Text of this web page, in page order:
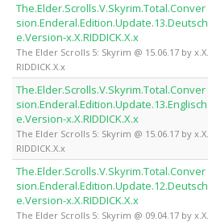
The.Elder.Scrolls.V.Skyrim.Total.Conver
sion.Enderal.Edition.Update.13.Deutsch
e.Version-x.X.RIDDICK.X.x
The Elder Scrolls 5: Skyrim @ 15.06.17 by x.X.
RIDDICK.X.x
The.Elder.Scrolls.V.Skyrim.Total.Conver
sion.Enderal.Edition.Update.13.Englisch
e.Version-x.X.RIDDICK.X.x
The Elder Scrolls 5: Skyrim @ 15.06.17 by x.X.
RIDDICK.X.x
The.Elder.Scrolls.V.Skyrim.Total.Conver
sion.Enderal.Edition.Update.12.Deutsch
e.Version-x.X.RIDDICK.X.x
The Elder Scrolls 5: Skyrim @ 09.04.17 by x.X.